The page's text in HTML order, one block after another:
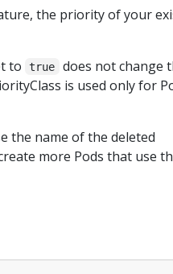
the priority of your
to true
does not change
is used only for
the name of the deleted
more Pods that use